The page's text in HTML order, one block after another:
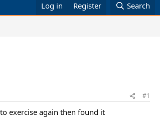
Log in Register Search
#1
exercise again then found it